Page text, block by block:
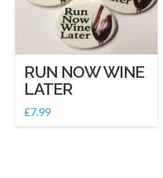
RUN NOW WINE
LATER
£7.99